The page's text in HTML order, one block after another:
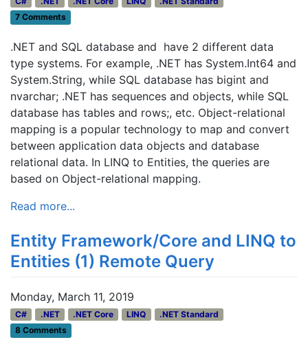
7 Comments
.NET and SQL database and have 2 different data
type systems. For example, .NET has System.Int64 and
System.String, while SQL database has bigint and
nvarchar; .NET has sequences and objects, while SQL
database has tables and rows;, etc. Object-relational
mapping is a popular technology to map and convert
between application data objects and database
relational data. In LINQ to Entities, the queries are
based on Object-relational mapping.
Read more...
Entity Framework/Core and LINQ to
Entities (1) Remote Query
Monday, March 11, 2019
C# .NET .NET Core LINQ
.NET Standard
8 Comments